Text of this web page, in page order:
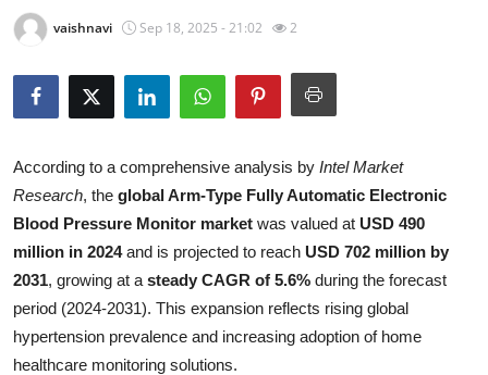
About
News Network
Health
Advertise with US
Crypto
vaishnavi Sep 18, 2025 - 21:02 2
According to a comprehensive analysis by Intel Market
Research, the global Arm-Type Fully Automatic Electronic
Blood Pressure Monitor market was valued at USD 490
million in 2024and is projected to reach USD 702 million by
2031, growing at a steady CAGR of 5.6% during the forecast
period (2024-2031). This expansion reflects rising global
hypertension prevalence and increasing adoption of home
healthcare monitoring solutions.